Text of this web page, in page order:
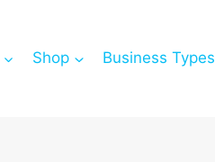
Shop Business Types